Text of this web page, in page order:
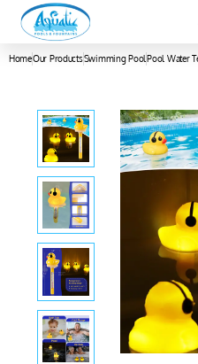
HomeOur ProductsSwimming PoolPool Water